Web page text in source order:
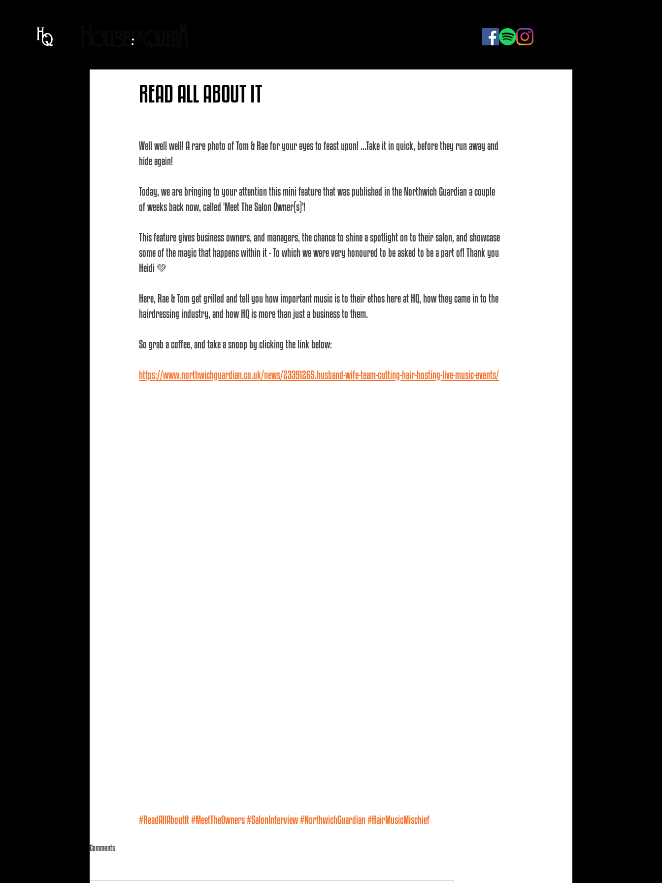
READ ALL ABOUT IT
Well well well! A rare photo of Tom & Rae for your eyes to feast upon! ...Take it in quick, before they run away and
hide again!
Today, we are bringing to your attention this mini feature that was published in the Northwich Guardian a couple
of weeks back now, called 'Meet The Salon Owner(s)'!
This feature gives business owners, and managers, the chance to shine a spotlight on to their salon, and showcase
some of the magic that happens within it - To which we were very honoured to be asked to be a part of! Thank you
Heidi 💚
Here, Rae & Tom get grilled and tell you how important music is to their ethos here at HQ, how they came in to the
hairdressing industry, and how HQ is more than just a business to them.
So grab a coffee, and take a snoop by clicking the link below:
https://www.northwichguardian.co.uk/news/23391265.husband-wife-team-cutting-hair-hosting-live-music-events/
#ReadAllAboutIt#MeetTheOwners#SalonInterview#NorthwichGuardian#HairMusicMischief
Comments